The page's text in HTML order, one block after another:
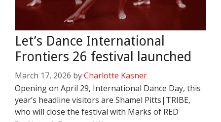
Let’s Dance International
Frontiers 26 festival launched
March 17, 2026 byCharlotte Kasner
Opening on April 29, International Dance Day, this
year’s headline visitors are Shamel Pitts|TRIBE,
who will close the festival with Marks of RED